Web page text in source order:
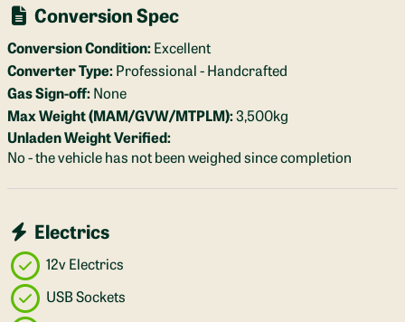
Conversion Spec
Conversion Condition:Excellent
Converter Type:Professional - Handcrafted
Gas Sign-off:None
Max Weight (MAM/GVW/MTPLM):3,500kg
Unladen Weight Verified:
No - the vehicle has not been weighed since completion
Electrics
12v Electrics
USB Sockets